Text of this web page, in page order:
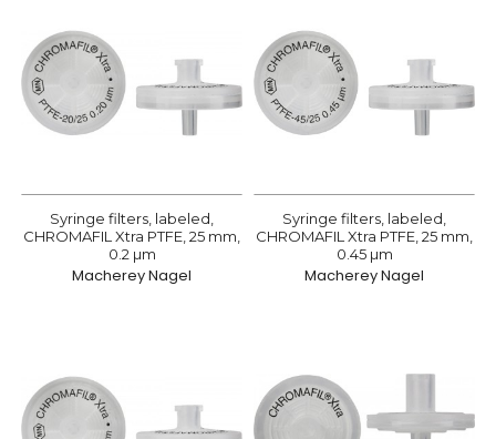
Syringe filters, labeled,
CHROMAFIL Xtra PTFE, 25 mm,
0.2 µm
Macherey Nagel
Syringe filters, labeled,
CHROMAFIL Xtra PTFE, 25 mm,
0.45 µm
Macherey Nagel